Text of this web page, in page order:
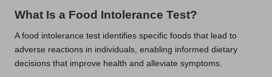
What Is a Food Intolerance Test?
A food intolerance test identifies specific foods that lead to
adverse reactions in individuals, enabling informed dietary
decisions that improve health and alleviate symptoms.